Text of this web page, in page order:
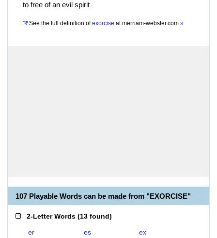
to free of an evil spirit
See the full definition of exorcise atmerriam-webster.com »
107 Playable Words can be made from "EXORCISE"
2-Letter Words (13 found)
er es
ex